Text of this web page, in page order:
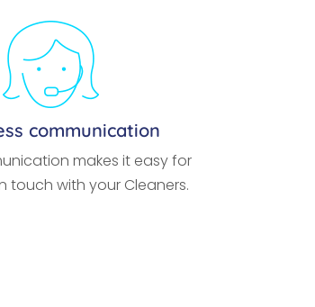
communication
makes it easy for
touch with your Cleaners.